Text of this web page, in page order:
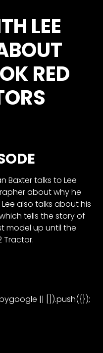
LEE
RED
Baxter talks to Lee
about why he
also talks about his
tells the story of
model up until the
Tractor.
|| []).push({});